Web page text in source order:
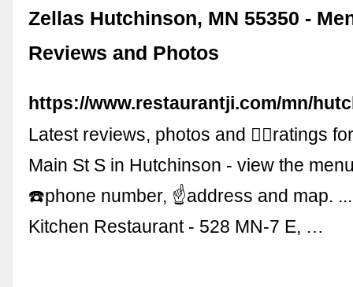
Zellas Hutchinson, MN 55350 -
Reviews and Photos
https://www.restaurantji.com/mn/
Latest reviews, photos and 👍🏾ratings
Main St S in Hutchinson - view the
☎️phone number, ☝address and map.
Kitchen Restaurant - 528 MN-7 E, …